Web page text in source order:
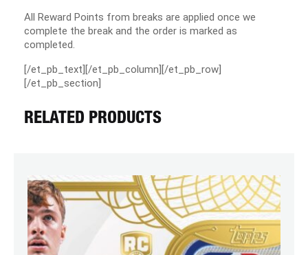
All Reward Points from breaks are applied once we
complete the break and the order is marked as
completed.
[/et_pb_text][/et_pb_column][/et_pb_row]
[/et_pb_section]
RELATED PRODUCTS